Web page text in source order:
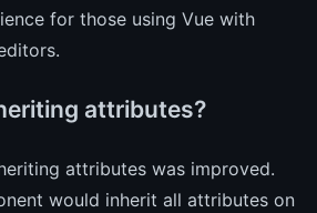
for those using Vue with
attributes?
attributes was improved.
would inherit all attributes on